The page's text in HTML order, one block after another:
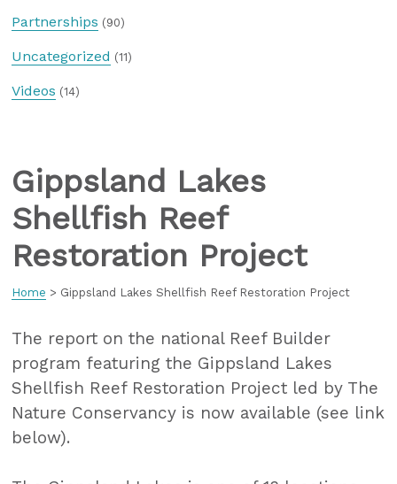
Partnerships (90)
Uncategorized (11)
Videos (14)
Gippsland Lakes
Shellfish Reef
Restoration Project
Home > Gippsland Lakes Shellfish Reef Restoration Project
The report on the national Reef Builder
program featuring the Gippsland Lakes
Shellfish Reef Restoration Project led by The
Nature Conservancy is now available (see link
below).